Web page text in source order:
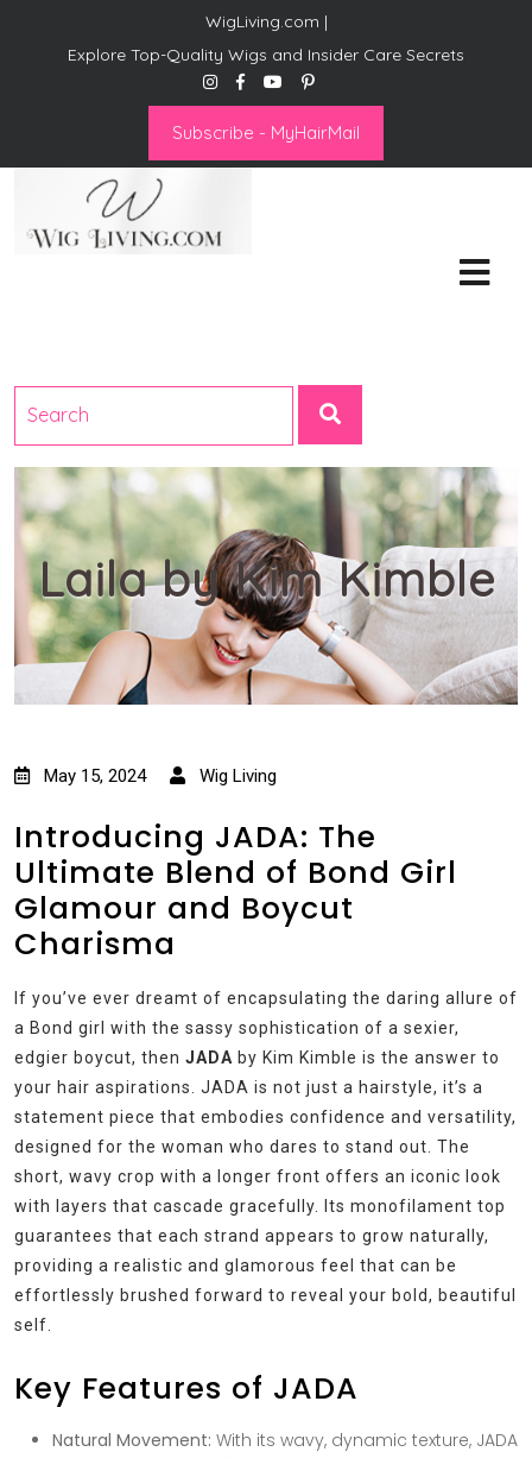
WigLiving.com |
Explore Top-Quality Wigs and Insider Care Secrets
Subscribe - MyHairMail
Laila by Kim Kimble
May 15, 2024 Wig Living
Introducing JADA: The
Ultimate Blend of Bond Girl
Glamour and Boycut
Charisma
If you’ve ever dreamt of encapsulating the daring allure of
a Bond girl with the sassy sophistication of a sexier,
edgier boycut, then JADA by Kim Kimble is the answer to
your hair aspirations. JADA is not just a hairstyle, it’s a
statement piece that embodies confidence and versatility,
designed for the woman who dares to stand out. The
short, wavy crop with a longer front offers an iconic look
with layers that cascade gracefully. Its monofilament top
guarantees that each strand appears to grow naturally,
providing a realistic and glamorous feel that can be
effortlessly brushed forward to reveal your bold, beautiful
self.
Key Features of JADA
Natural Movement: With its wavy, dynamic texture, JADA